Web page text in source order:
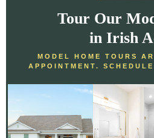
Tour Our
in Irish
MODEL HOME TOURS
APPOINTMENT.